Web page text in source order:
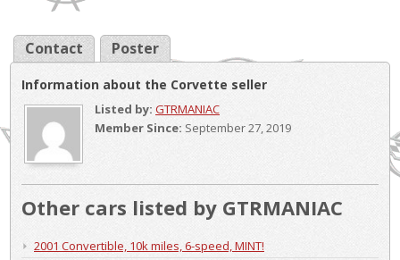
Contact Poster
Information about the Corvette seller
Listed by: GTRMANIAC
Member Since: September 27, 2019
Other cars listed by GTRMANIAC
2001 Convertible, 10k miles, 6-speed, MINT!